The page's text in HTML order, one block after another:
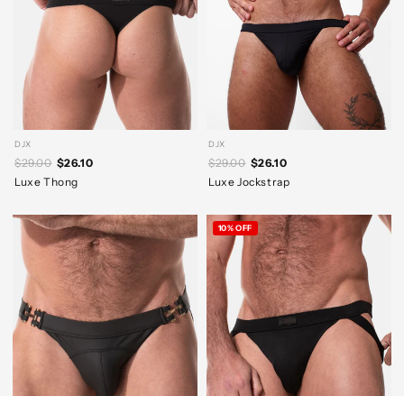
DJX
$29.00 $26.10
Luxe Thong
DJX
$29.00 $26.10
Luxe Jockstrap
10% OFF